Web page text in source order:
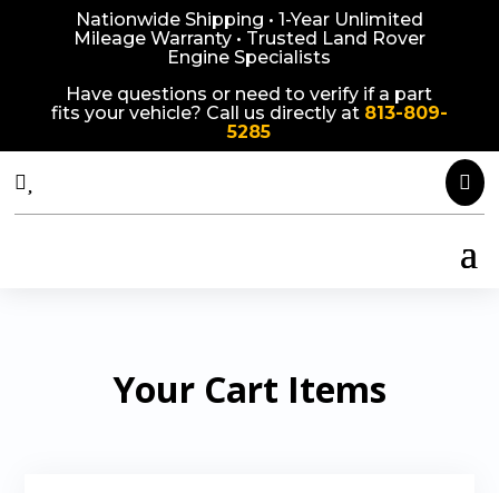
Nationwide Shipping • 1-Year Unlimited
Mileage Warranty • Trusted Land Rover
Engine Specialists
Have questions or need to verify if a part
fits your vehicle? Call us directly at 813-809-
5285
 
Your Cart Items